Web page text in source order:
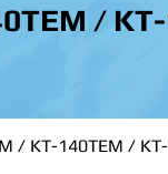
/
/ KT-140TEM /